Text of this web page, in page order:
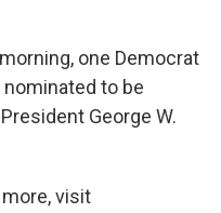
one Democrat
to be
George W.
visit